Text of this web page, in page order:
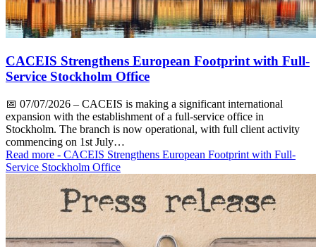
CACEIS Strengthens European Footprint with Full-
Service Stockholm Office
📅 07/07/2026 – CACEIS is making a significant international
expansion with the establishment of a full-service office in
Stockholm. The branch is now operational, with full client activity
commencing on 1st July…
Read more - CACEIS Strengthens European Footprint with Full-
Service Stockholm Office